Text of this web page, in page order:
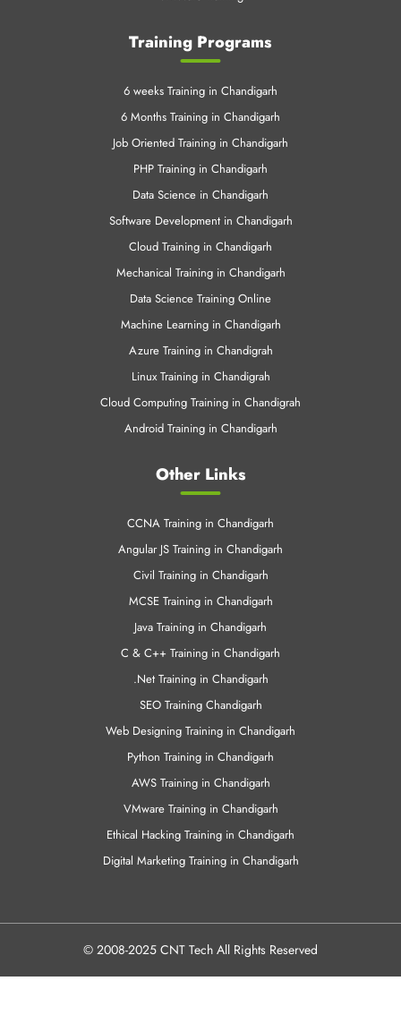
Job Oriented Training in Chandigarh
PHP Training in Chandigarh
Data Science in Chandigarh
Software Development in Chandigarh
Cloud Training in Chandigarh
Mechanical Training in Chandigarh
Data Science Training Online
Machine Learning in Chandigarh
Azure Training in Chandigrah
Linux Training in Chandigrah
Cloud Computing Training in Chandigrah
Android Training in Chandigarh
Other Links
Civil Training in Chandigarh
MCSE Training in Chandigarh
Java Training in Chandigarh
C & C++ Training in Chandigarh
.Net Training in Chandigarh
SEO Training Chandigarh
Web Designing Training in Chandigarh
Python Training in Chandigarh
AWS Training in Chandigarh
VMware Training in Chandigarh
Ethical Hacking Training in Chandigarh
Digital Marketing Training in Chandigarh
© 2008-2025 CNT Tech All Rights Reserved